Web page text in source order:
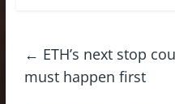
← ETH’s next stop
must happen first